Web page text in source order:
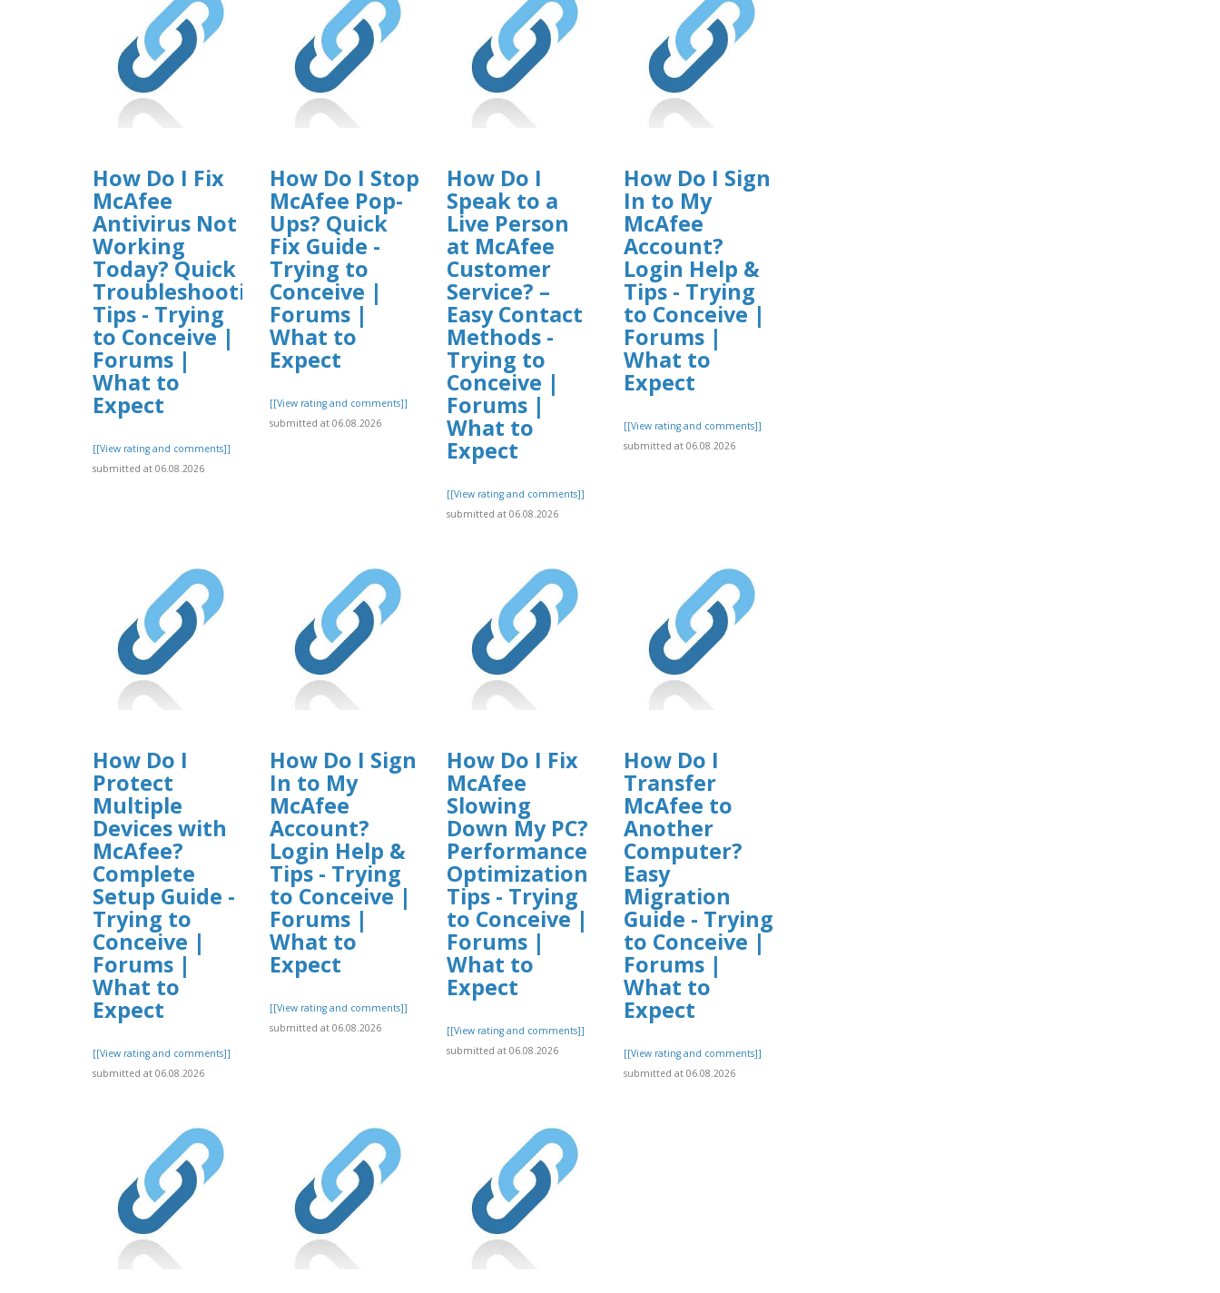
How Do I Fix
McAfee
Antivirus Not
Working
Today? Quick
Troubleshooting
Tips - Trying
to Conceive |
Forums |
What to
Expect
[[View rating and comments]]
submitted at 06.08.2026
How Do I Stop
McAfee Pop-
Ups? Quick
Fix Guide -
Trying to
Conceive |
Forums |
What to
Expect
[[View rating and comments]]
submitted at 06.08.2026
How Do I
Speak to a
Live Person
at McAfee
Customer
Service? –
Easy Contact
Methods -
Trying to
Conceive |
Forums |
What to
Expect
[[View rating and comments]]
submitted at 06.08.2026
How Do I Sign
In to My
McAfee
Account?
Login Help &
Tips - Trying
to Conceive |
Forums |
What to
Expect
[[View rating and comments]]
submitted at 06.08.2026
How Do I
Protect
Multiple
Devices with
McAfee?
Complete
Setup Guide -
Trying to
Conceive |
Forums |
What to
Expect
[[View rating and comments]]
submitted at 06.08.2026
How Do I Sign
In to My
McAfee
Account?
Login Help &
Tips - Trying
to Conceive |
Forums |
What to
Expect
[[View rating and comments]]
submitted at 06.08.2026
How Do I Fix
McAfee
Slowing
Down My PC?
Performance
Optimization
Tips - Trying
to Conceive |
Forums |
What to
Expect
[[View rating and comments]]
submitted at 06.08.2026
How Do I
Transfer
McAfee to
Another
Computer?
Easy
Migration
Guide - Trying
to Conceive |
Forums |
What to
Expect
[[View rating and comments]]
submitted at 06.08.2026